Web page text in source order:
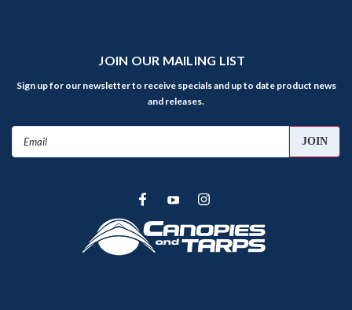
JOIN OUR MAILING LIST
Sign up for our newsletter to receive specials and up to date product news
and releases.
Email